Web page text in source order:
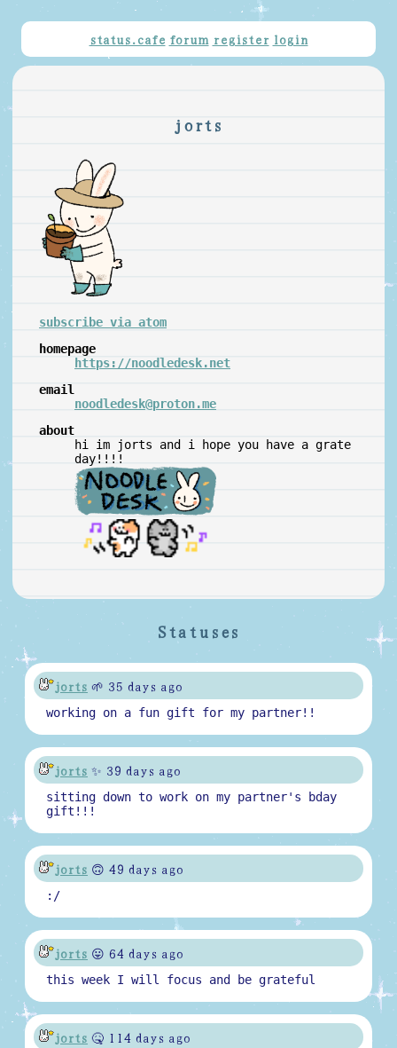
status.cafe forum register login
jorts
subscribe via atom
homepage
https://noodledesk.net
email
noodledesk@proton.me
about
hi im jorts and i hope you have a grate
day!!!!
Statuses
jorts 🌱 35 days ago
working on a fun gift for my partner!!
jorts ✨ 39 days ago
sitting down to work on my partner's bday
gift!!!
jorts 🙃 49 days ago
:/
jorts 😛 64 days ago
this week I will focus and be grateful
jorts 🤒 114 days ago